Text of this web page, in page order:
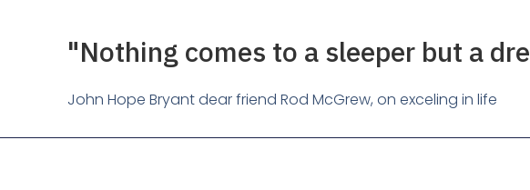
"Nothing comes to a sleeper but a
John Hope Bryant dear friend Rod McGrew, on exceling in life